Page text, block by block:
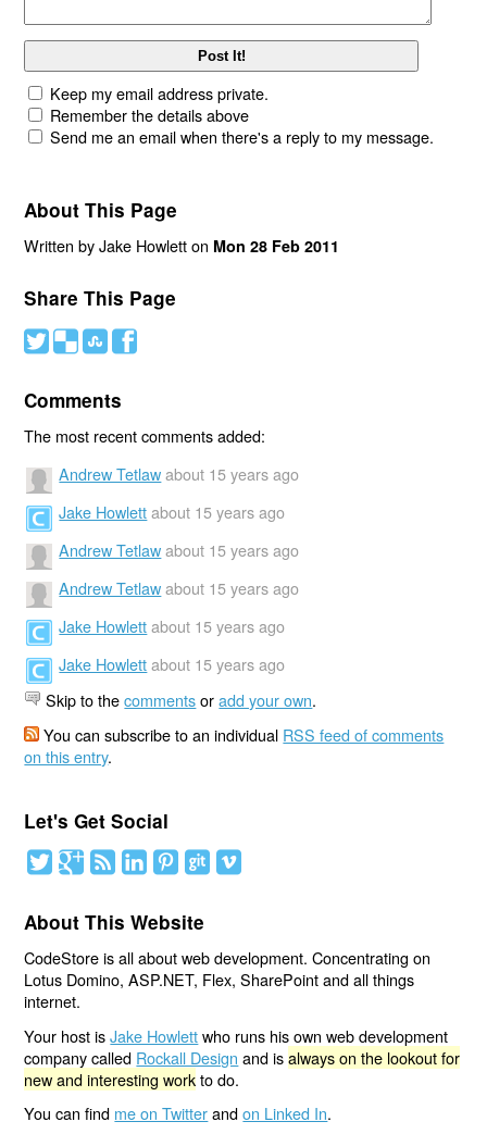
Keep my email address private.
Remember the details above
Send me an email when there's a reply to my message.
About This Page
Written by Jake Howlett on Mon 28 Feb 2011
Share This Page
# ( ) '
Comments
The most recent comments added:
Andrew Tetlaw about 15 years ago
Jake Howlett about 15 years ago
Andrew Tetlaw about 15 years ago
Andrew Tetlaw about 15 years ago
Jake Howlett about 15 years ago
Jake Howlett about 15 years ago
Skip to thecommentsoradd your own.
You can subscribe to an individual RSS feed of comments
on this entry.
Let's Get Social
About This Website
CodeStore is all about web development. Concentrating on
Lotus Domino, ASP.NET, Flex, SharePoint and all things
internet.
Your host isJake Howlettwho runs his own web development
company called Rockall Design and isalways on the lookout for
new and interesting workto do.
You can find me on Twitterandon Linked In.